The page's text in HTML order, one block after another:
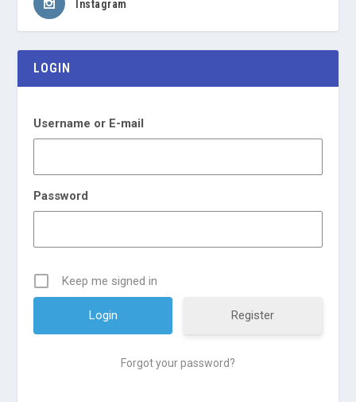
Instagram
LOGIN
Username or E-mail
Password
Keep me signed in
Register
Forgot your password?